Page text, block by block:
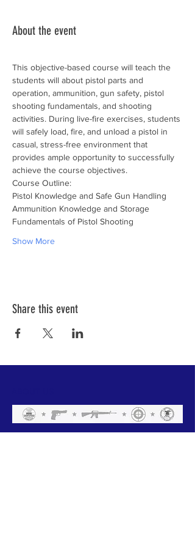
About the event
This objective-based course will teach the
students will about pistol parts and
operation, ammunition, gun safety, pistol
shooting fundamentals, and shooting
activities. During live-fire exercises, students
will safely load, fire, and unload a pistol in
casual, stress-free environment that
provides ample opportunity to successfully
achieve the course objectives.
Course Outline:
Pistol Knowledge and Safe Gun Handling
Ammunition Knowledge and Storage
Fundamentals of Pistol Shooting
Show More
Share this event